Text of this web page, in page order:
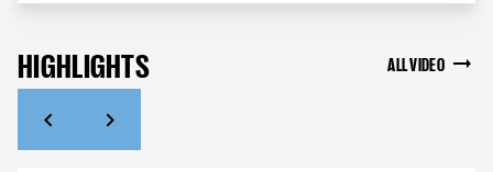
HIGHLIGHTS ALL VIDEO